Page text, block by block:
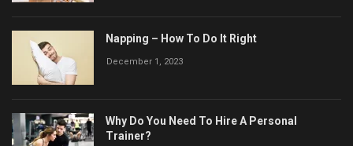
Napping – How To Do It Right
December 1, 2023
Why Do You Need To Hire A Personal
Trainer?